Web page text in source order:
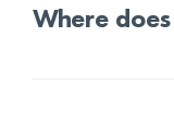
Where